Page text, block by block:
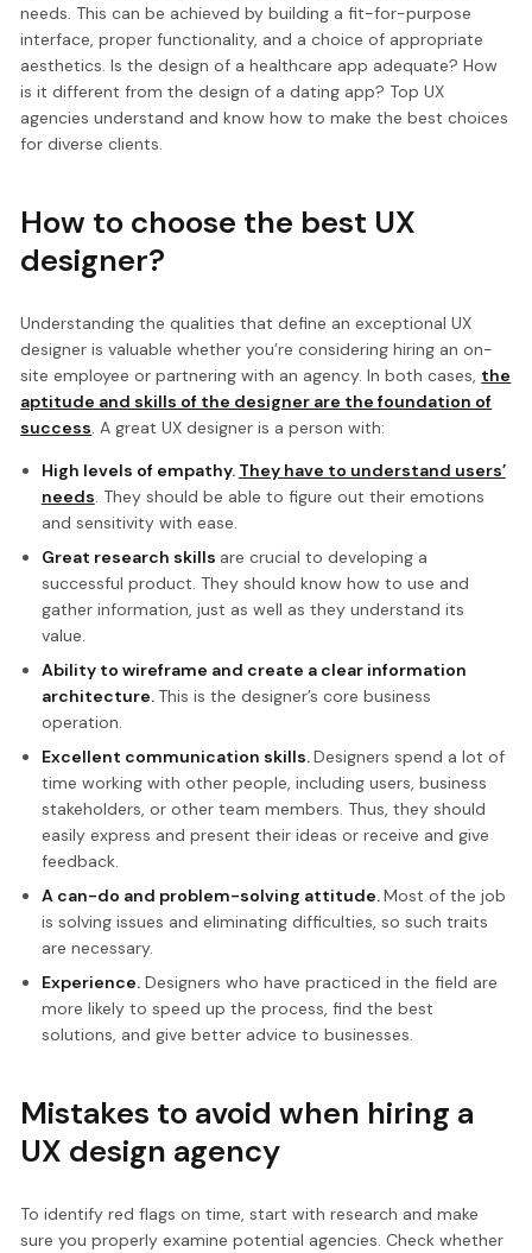
needs. This can be achieved by building a fit-for-purpose
interface, proper functionality, and a choice of appropriate
aesthetics. Is the design of a healthcare app adequate? How
is it different from the design of a dating app? Top UX
agencies understand and know how to make the best choices
for diverse clients.
How to choose the best UX
designer?
Understanding the qualities that define an exceptional UX
designer is valuable whether you’re considering hiring an on-
site employee or partnering with an agency. In both cases, the
aptitude and skills of the designer are the foundation of
success . A great UX designer is a person with:
High levels of empathy. They have to understand users’
needs . They should be able to figure out their emotions
and sensitivity with ease.
Great research skills are crucial to developing a
successful product. They should know how to use and
gather information, just as well as they understand its
value.
Ability to wireframe and create a clear information
architecture. This is the designer’s core business
operation.
Excellent communication skills.Designers spend a lot of
time working with other people, including users, business
stakeholders, or other team members. Thus, they should
easily express and present their ideas or receive and give
feedback.
A can-do and problem-solving attitude.Most of the job
is solving issues and eliminating difficulties, so such traits
are necessary.
Experience.Designers who have practiced in the field are
more likely to speed up the process, find the best
solutions, and give better advice to businesses.
Mistakes to avoid when hiring a
UX design agency
To identify red flags on time, start with research and make
sure you properly examine potential agencies. Check whether